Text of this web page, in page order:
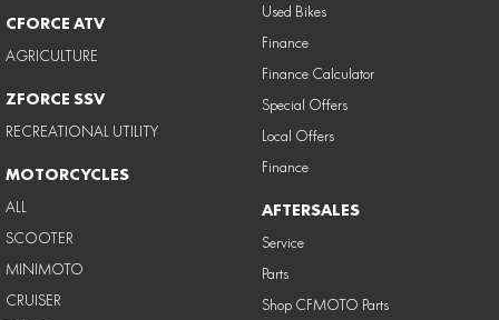
CFORCE ATV
AGRICULTURE
ZFORCE SSV
RECREATIONAL UTILITY
MOTORCYCLES
ALL
SCOOTER
MINIMOTO
CRUISER
Used Bikes
Finance
Finance Calculator
Special Offers
Local Offers
Finance
AFTERSALES
Service
Parts
Shop CFMOTO Parts